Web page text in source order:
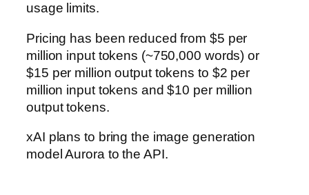
usage limits.
Pricing has been reduced from $5 per
million input tokens (~750,000 words) or
$15 per million output tokens to $2 per
million input tokens and $10 per million
output tokens.
xAI plans to bring the image generation
model Aurora to the API.